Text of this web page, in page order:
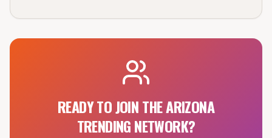
READY TO JOIN THE ARIZONA
TRENDING NETWORK?